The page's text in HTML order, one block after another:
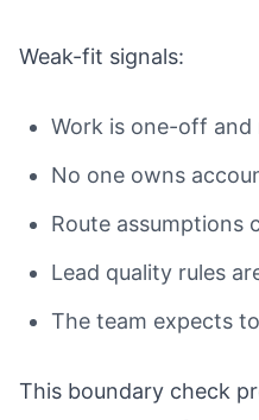
Weak-fit signals:
Work is one-off and
No one owns
Route assumptions
Lead quality rules
The team expects
This boundary check